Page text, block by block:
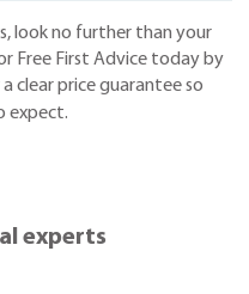
look no further than your
Free First Advice today by
a clear price guarantee so
expect.
experts